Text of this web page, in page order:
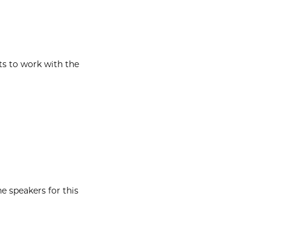
to work with the
speakers for this